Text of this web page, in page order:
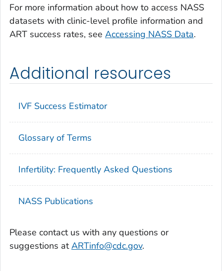
For more information about how to access NASS
datasets with clinic-level profile information and
ART success rates, see Accessing NASS Data.
Additional resources
IVF Success Estimator
Glossary of Terms
Infertility: Frequently Asked Questions
NASS Publications
Please contact us with any questions or
suggestions atARTinfo@cdc.gov.